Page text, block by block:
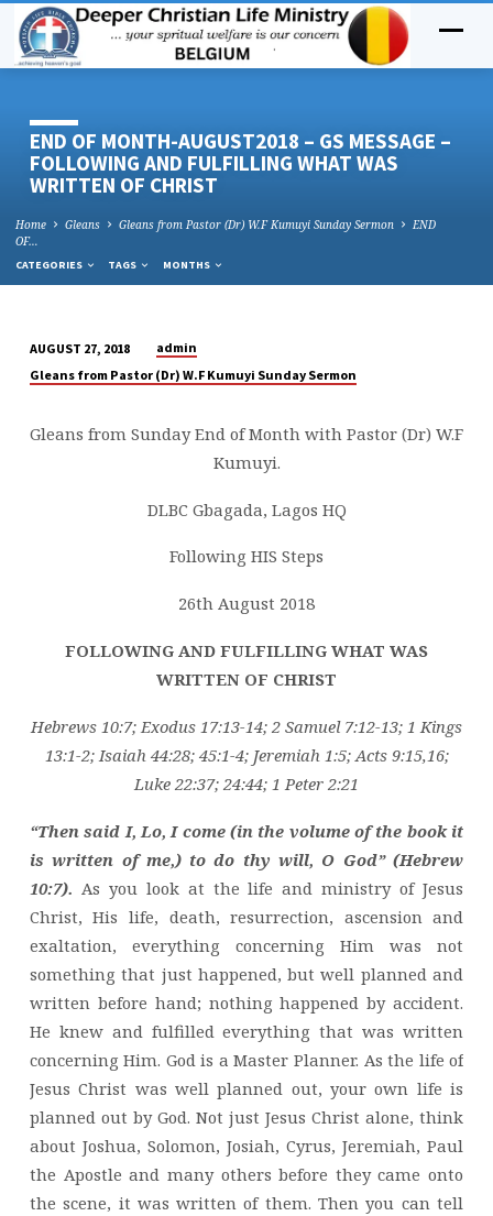
END OF MONTH-AUGUST2018 – GS MESSAGE –
FOLLOWING AND FULFILLING WHAT WAS
WRITTEN OF CHRIST
Home Gleans Gleans from Pastor (Dr) W.F Kumuyi Sunday Sermon
END
OF…
CATEGORIES TAGS MONTHS
END
MONTH-
AUGUST2018
FULFILLING
WHAT
WRITTEN
OF
CHRIST
AUGUST 27, 2018
admin
Gleans from Pastor (Dr) W.F Kumuyi Sunday Sermon
Gleans from Sunday End of Month with Pastor (Dr) W.F
Kumuyi.
DLBC Gbagada, Lagos HQ
Following HIS Steps
26th August 2018
FOLLOWING AND FULFILLING WHAT WAS
WRITTEN OF CHRIST
Hebrews 10:7; Exodus 17:13-14; 2 Samuel 7:12-13; 1 Kings
13:1-2; Isaiah 44:28; 45:1-4; Jeremiah 1:5; Acts 9:15,16;
Luke 22:37; 24:44; 1 Peter 2:21
“Then said I, Lo, I come (in the volume of the book it
is written of me,) to do thy will, O God” (Hebrew
10:7). As you look at the life and ministry of Jesus
Christ, His life, death, resurrection, ascension and
exaltation, everything concerning Him was not
something that just happened, but well planned and
written before hand; nothing happened by accident.
He knew and fulfilled everything that was written
concerning Him. God is a Master Planner. As the life of
Jesus Christ was well planned out, your own life is
planned out by God. Not just Jesus Christ alone, think
about Joshua, Solomon, Josiah, Cyrus, Jeremiah, Paul
the Apostle and many others before they came onto
the scene, it was written of them. Then you can tell